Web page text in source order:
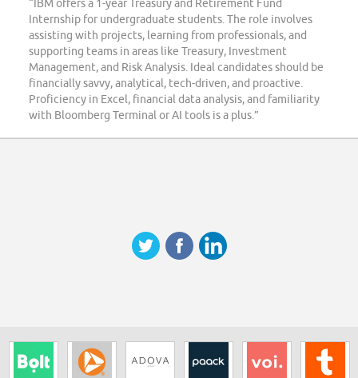
“IBM offers a 1-year Treasury and Retirement Fund
Internship for undergraduate students. The role involves
assisting with projects, learning from professionals, and
supporting teams in areas like Treasury, Investment
Management, and Risk Analysis. Ideal candidates should be
financially savvy, analytical, tech-driven, and proactive.
Proficiency in Excel, financial data analysis, and familiarity
with Bloomberg Terminal or AI tools is a plus.”